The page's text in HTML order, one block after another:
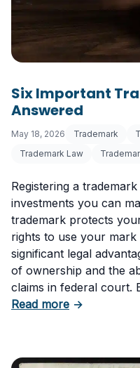
Six Important
Answered
May 18, 2026 Trademark
Trademark Law
Registering a
investments you can
trademark protects
rights to use your
significant legal
of ownership and the
claims in federal court.
Read moreabout Six
→